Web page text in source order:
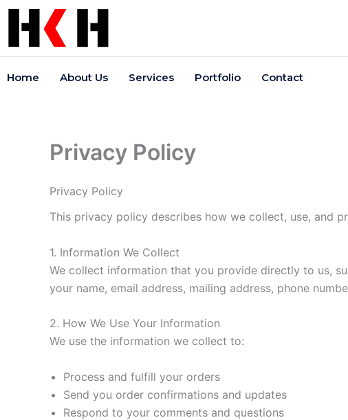
Skip
content
Home About Us Services Portfolio Contact
Privacy Policy
Privacy Policy
This privacy policy describes how we collect, use, and
1. Information We Collect
We collect information that you provide directly to us,
your name, email address, mailing address, phone
2. How We Use Your Information
We use the information we collect to:
Process and fulfill your orders
Send you order confirmations and updates
Respond to your comments and questions